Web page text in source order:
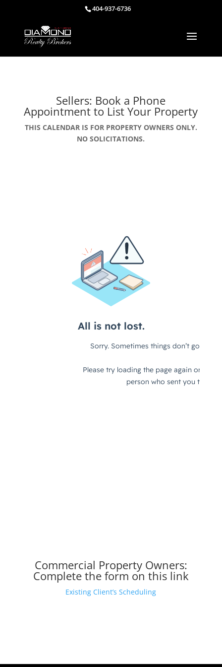
404-937-6736
Sellers: Book a Phone
Appointment to List Your Property
THIS CALENDAR IS FOR PROPERTY OWNERS ONLY.
NO SOLICITATIONS.
Commercial Property Owners:
Complete the form on this link
Existing Client’s Scheduling